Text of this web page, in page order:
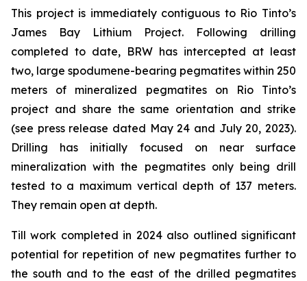
This project is immediately contiguous to Rio Tinto’s
James Bay Lithium Project. Following drilling
completed to date, BRW has intercepted at least
two, large spodumene-bearing pegmatites within 250
meters of mineralized pegmatites on Rio Tinto’s
project and share the same orientation and strike
(see press release dated May 24 and July 20, 2023).
Drilling has initially focused on near surface
mineralization with the pegmatites only being drill
tested to a maximum vertical depth of 137 meters.
They remain open at depth.
Till work completed in 2024 also outlined significant
potential for repetition of new pegmatites further to
the south and to the east of the drilled pegmatites